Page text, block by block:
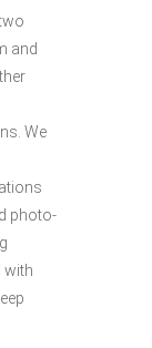
and
We
photo-
with